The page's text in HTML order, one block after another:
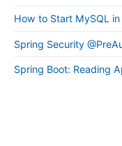
How to Start MySQL
Spring Security
Spring Boot: Reading